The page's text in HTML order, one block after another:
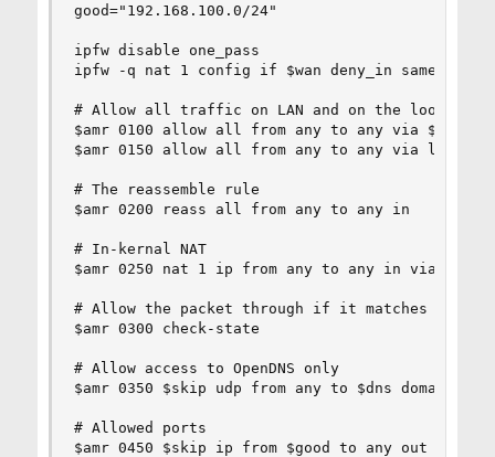
good="192.168.100.0/24"
ipfw disable one_pass
ipfw -q nat 1 config if $wan deny_in same_ports
# Allow all traffic on LAN and on the loopback
$amr 0100 allow all from any to any via $lan
$amr 0150 allow all from any to any via lo0
# The reassemble rule
$amr 0200 reass all from any to any in
# In-kernal NAT
$amr 0250 nat 1 ip from any to any in via $wan
# Allow the packet through if it matches an
$amr 0300 check-state
# Allow access to OpenDNS only
$amr 0350 $skip udp from any to $dns domain
# Allowed ports
$amr 0450 $skip ip from $good to any out via